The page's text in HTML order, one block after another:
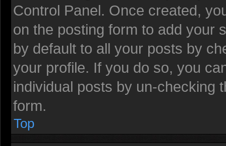
Control Panel. Once created,
on the posting form to add your
by default to all your posts by
your profile. If you do so, you
individual posts by un-checking
form.
Top